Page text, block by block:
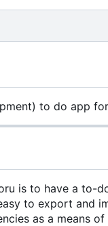
to do app
is to have a to-
to export and
as a means